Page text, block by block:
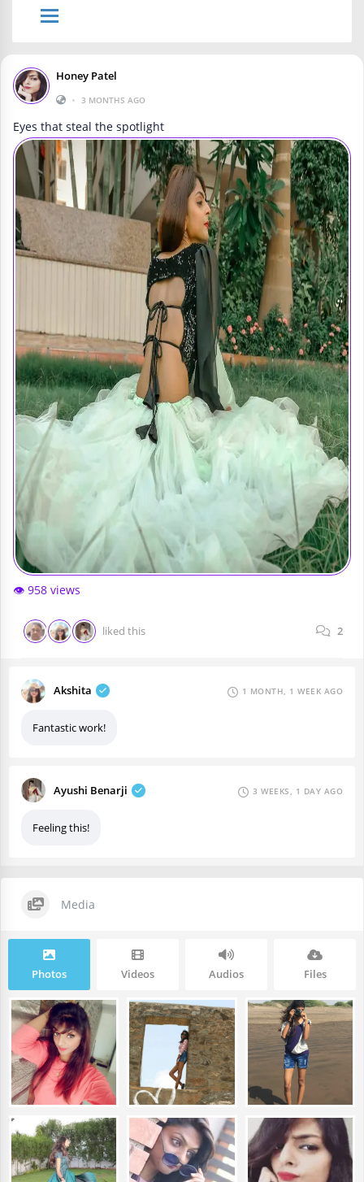
Honey Patel
• 3 MONTHS AGO
Eyes that steal the spotlight
👁️ 958 views
liked this 2
Akshita 1 MONTH, 1 WEEK AGO
Fantastic work!
Ayushi Benarji 3 WEEKS, 1 DAY AGO
Feeling this!
Media
Photos Videos Audios Files